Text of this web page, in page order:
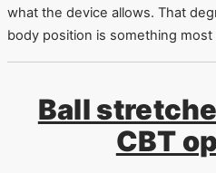
what the device allows. That
body position is something
Ball
CBT